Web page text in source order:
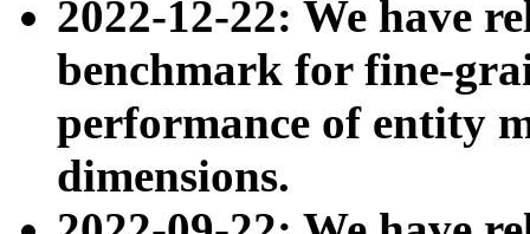
2022-12-22: We have
benchmark for fine-
performance of entity
dimensions.